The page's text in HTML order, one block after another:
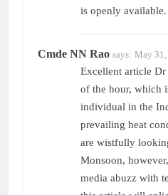
is openly available.
Cmde NN Rao says: May 31,
Excellent article Dr
of the hour, which
individual in the
prevailing heat
are wistfully
Monsoon,
media abuzz with